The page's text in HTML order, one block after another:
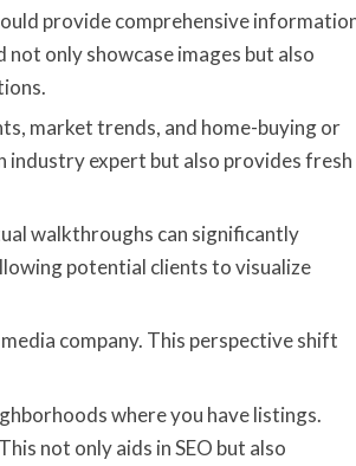
provide comprehensive
only showcase images but also
market trends, and home-buying or
industry expert but also provides fresh
walkthroughs can significantly
potential clients to visualize
company. This perspective shift
where you have listings.
not only aids in SEO but also